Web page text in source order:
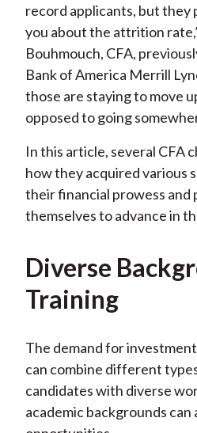
record applicants, but they
you about the attrition
Bouhmouch, CFA,
Bank of America Merrill
those are staying to move
opposed to going
In this article, several CFA
how they acquired various
their financial prowess and
themselves to advance in
Diverse
Training
The demand for
can combine different
candidates with diverse
academic backgrounds